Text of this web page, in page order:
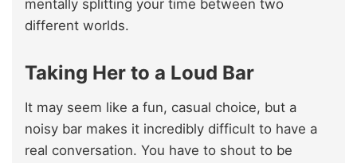
mentally splitting your time between two
different worlds.
Taking Her to a Loud Bar
It may seem like a fun, casual choice, but a
noisy bar makes it incredibly difficult to have a
real conversation. You have to shout to be